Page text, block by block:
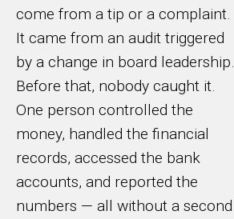
come from a tip or a complaint.
It came from an audit triggered
by a change in board leadership.
Before that, nobody caught it.
One person controlled the
money, handled the financial
records, accessed the bank
accounts, and reported the
numbers — all without a second